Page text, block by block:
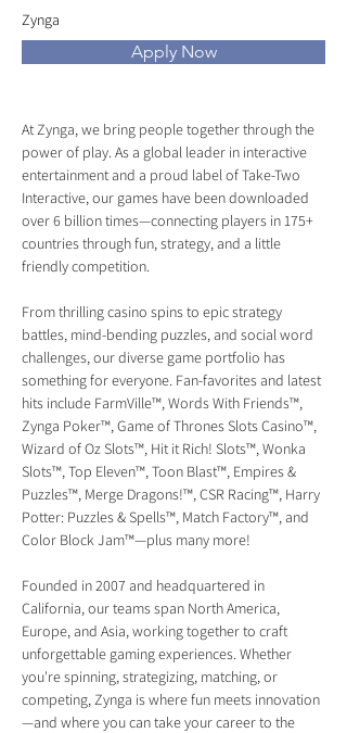
Zynga
Apply Now
At Zynga, we bring people together through the
power of play. As a global leader in interactive
entertainment and a proud label of Take-Two
Interactive, our games have been downloaded
over 6 billion times—connecting players in 175+
countries through fun, strategy, and a little
friendly competition.
From thrilling casino spins to epic strategy
battles, mind-bending puzzles, and social word
challenges, our diverse game portfolio has
something for everyone. Fan-favorites and latest
hits include FarmVille™, Words With Friends™,
Zynga Poker™, Game of Thrones Slots Casino™,
Wizard of Oz Slots™, Hit it Rich! Slots™, Wonka
Slots™, Top Eleven™, Toon Blast™, Empires &
Puzzles™, Merge Dragons!™, CSR Racing™, Harry
Potter: Puzzles & Spells™, Match Factory™, and
Color Block Jam™—plus many more!
Founded in 2007 and headquartered in
California, our teams span North America,
Europe, and Asia, working together to craft
unforgettable gaming experiences. Whether
you're spinning, strategizing, matching, or
competing, Zynga is where fun meets innovation
—and where you can take your career to the